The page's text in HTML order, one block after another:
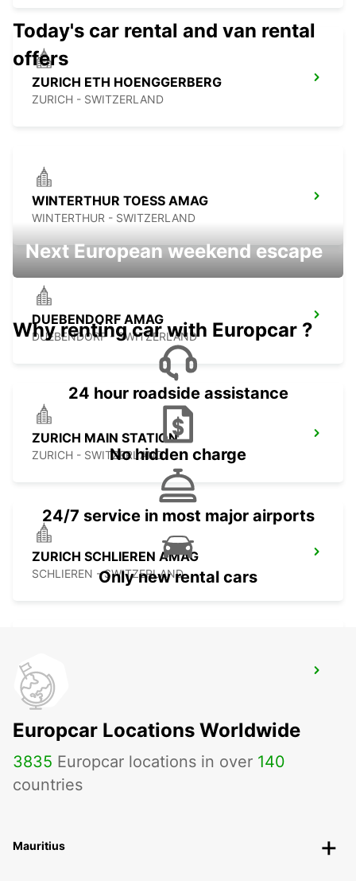
ZURICH ETH HOENGGERBERG
ZURICH - SWITZERLAND
WINTERTHUR TOESS AMAG
WINTERTHUR - SWITZERLAND
DUEBENDORF AMAG
DUEBENDORF - SWITZERLAND
ZURICH MAIN STATION
ZURICH - SWITZERLAND
ZURICH SCHLIEREN AMAG
SCHLIEREN - SWITZERLAND
ZURICH ZENTRUM ETH ONLY ETH
ZURICH - SWITZERLAND
Today's car rental and van rental
offers
Next European weekend escape
Why renting car with Europcar ?
24 hour roadside assistance
No hidden charge
24/7 service in most major airports
Only new rental cars
Europcar Locations Worldwide
3835 Europcar locations in over 140
countries
Mauritius